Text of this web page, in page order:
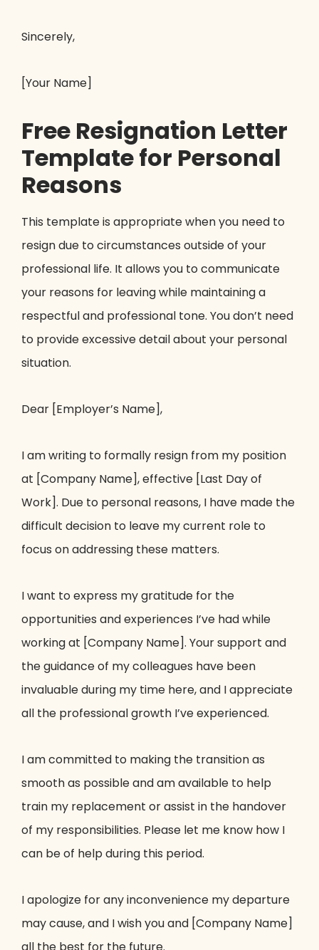
Sincerely,
[Your Name]
Free Resignation Letter
Template for Personal
Reasons
This template is appropriate when you need to
resign due to circumstances outside of your
professional life. It allows you to communicate
your reasons for leaving while maintaining a
respectful and professional tone. You don’t need
to provide excessive detail about your personal
situation.
Dear [Employer’s Name],
I am writing to formally resign from my position
at [Company Name], effective [Last Day of
Work]. Due to personal reasons, I have made the
difficult decision to leave my current role to
focus on addressing these matters.
I want to express my gratitude for the
opportunities and experiences I’ve had while
working at [Company Name]. Your support and
the guidance of my colleagues have been
invaluable during my time here, and I appreciate
all the professional growth I’ve experienced.
I am committed to making the transition as
smooth as possible and am available to help
train my replacement or assist in the handover
of my responsibilities. Please let me know how I
can be of help during this period.
I apologize for any inconvenience my departure
may cause, and I wish you and [Company Name]